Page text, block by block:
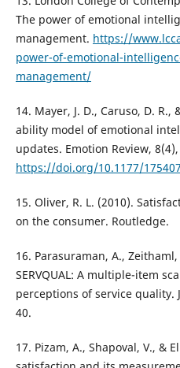
The power of emotional
management. https://
power-of-emotional-
management/
14. Mayer, J. D., Caruso, D. R.,
ability model of emotional
updates. Emotion Review,
https://doi.org/10.1177/
15. Oliver, R. L. (2010).
on the consumer. Routledge.
16. Parasuraman, A.,
SERVQUAL: A multiple-item
perceptions of service quality.
40.
17. Pizam, A., Shapoval, V., &